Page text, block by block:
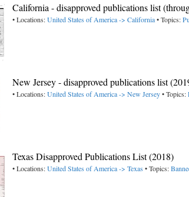
California - disapproved publications list
• Locations:United States of America -> California• Topics:
New Jersey - disapproved publications list
• Locations:United States of America -> New Jersey• Topics:
Texas Disapproved Publications List (2018)
• Locations:United States of America -> Texas • Topics: